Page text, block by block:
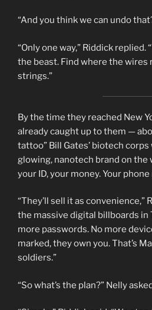
“And you think we can undo
“Only one way,” Riddick
the beast. Find where the wires
strings.”
By the time they reached New
already caught up to them —
tattoo” Bill Gates’ biotech
glowing, nanotech brand on the
your ID, your money. Your
“They’ll sell it as convenience,”
the massive digital billboards in
more passwords. No more
marked, they own you. That’s
soldiers.”
“So what’s the plan?” Nelly